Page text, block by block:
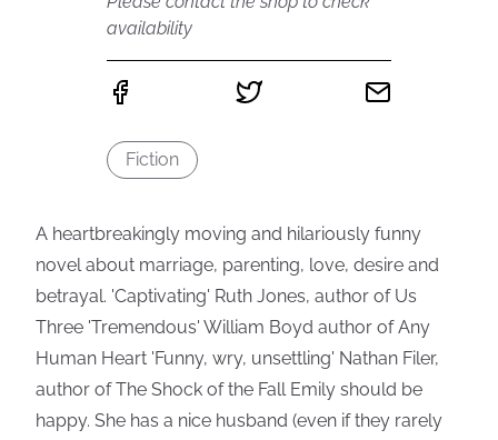
availability
Fiction
A heartbreakingly moving and hilariously funny
novel about marriage, parenting, love, desire and
betrayal. 'Captivating' Ruth Jones, author of Us
Three 'Tremendous' William Boyd author of Any
Human Heart 'Funny, wry, unsettling' Nathan Filer,
author of The Shock of the Fall Emily should be
happy. She has a nice husband (even if they rarely